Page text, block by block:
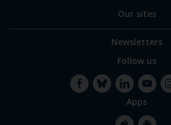
Our sites
Newsletters
Follow us
LinkedInYouTube
Apps